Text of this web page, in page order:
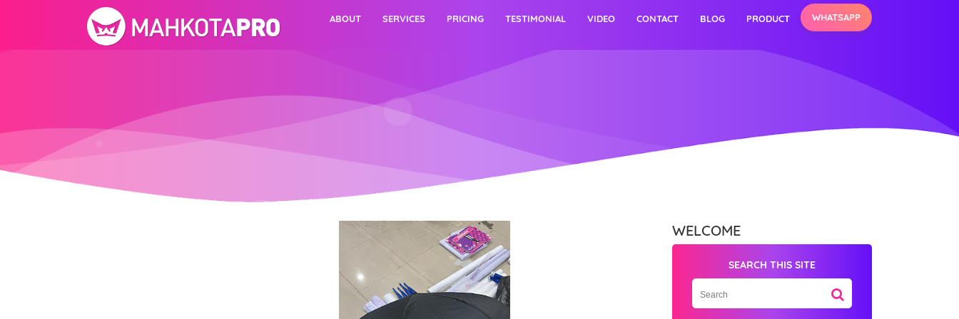
WHATSAPP
ABOUT SERVICES PRICING TESTIMONIAL VIDEO CONTACT BLOG PRODUCT
WELCOME
SEARCH THIS SITE